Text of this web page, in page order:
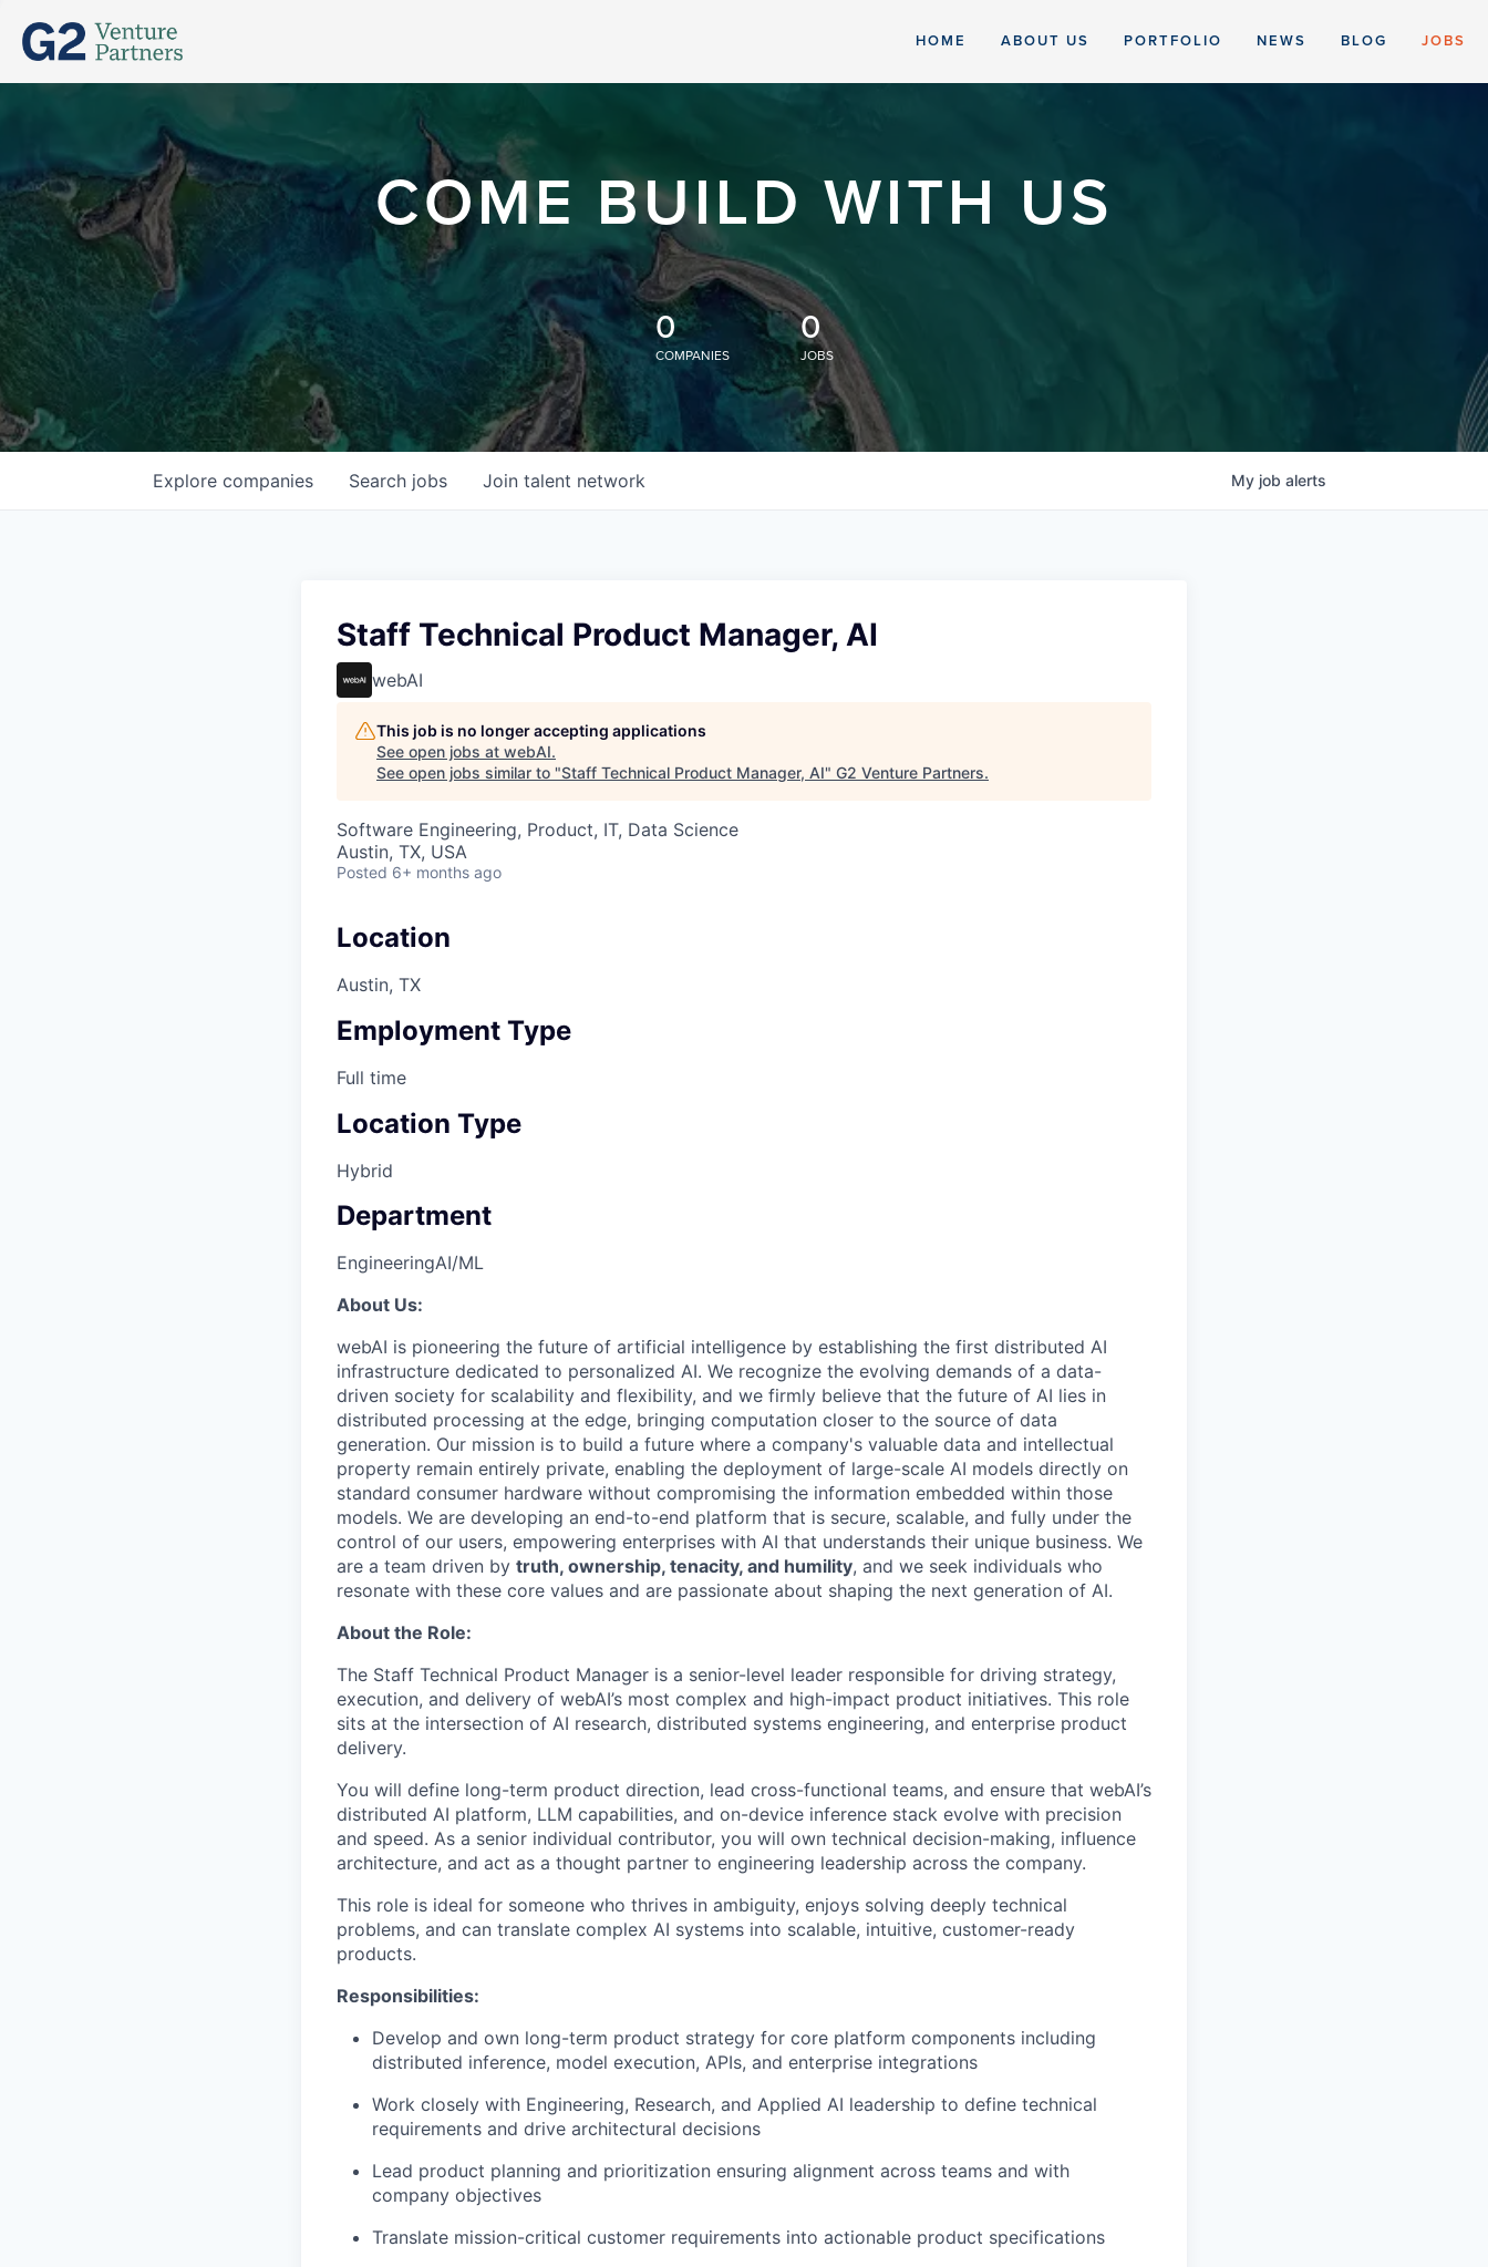
HOME ABOUT US PORTFOLIO NEWS BLOG JOBS
COME BUILD WITH US
0
COMPANIES
0
JOBS
Search jobs
Explore companies Join talent network My job alerts
Staff Technical Product Manager, AI
webAI
This job is no longer accepting applications
See open jobs at webAI.
See open jobs similar to "Staff Technical Product Manager, AI" G2 Venture Partners.
Software Engineering, Product, IT, Data Science
Austin, TX, USA
Posted 6+ months ago
Location
Austin, TX
Employment Type
Full time
Location Type
Hybrid
Department
EngineeringAI/ML
About Us:
webAI is pioneering the future of artificial intelligence by establishing the first distributed AI
infrastructure dedicated to personalized AI. We recognize the evolving demands of a data-
driven society for scalability and flexibility, and we firmly believe that the future of AI lies in
distributed processing at the edge, bringing computation closer to the source of data
generation. Our mission is to build a future where a company's valuable data and intellectual
property remain entirely private, enabling the deployment of large-scale AI models directly on
standard consumer hardware without compromising the information embedded within those
models. We are developing an end-to-end platform that is secure, scalable, and fully under the
control of our users, empowering enterprises with AI that understands their unique business. We
are a team driven by truth, ownership, tenacity, and humility, and we seek individuals who
resonate with these core values and are passionate about shaping the next generation of AI.
About the Role:
The Staff Technical Product Manager is a senior-level leader responsible for driving strategy,
execution, and delivery of webAI’s most complex and high-impact product initiatives. This role
sits at the intersection of AI research, distributed systems engineering, and enterprise product
delivery.
You will define long-term product direction, lead cross-functional teams, and ensure that webAI’s
distributed AI platform, LLM capabilities, and on-device inference stack evolve with precision
and speed. As a senior individual contributor, you will own technical decision-making, influence
architecture, and act as a thought partner to engineering leadership across the company.
This role is ideal for someone who thrives in ambiguity, enjoys solving deeply technical
problems, and can translate complex AI systems into scalable, intuitive, customer-ready
products.
Responsibilities:
Develop and own long-term product strategy for core platform components including
distributed inference, model execution, APIs, and enterprise integrations
Work closely with Engineering, Research, and Applied AI leadership to define technical
requirements and drive architectural decisions
Lead product planning and prioritization ensuring alignment across teams and with
company objectives
Translate mission-critical customer requirements into actionable product specifications